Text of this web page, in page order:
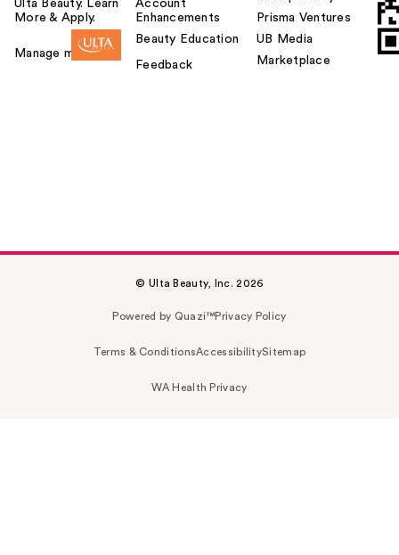
Ulta Beauty. Learn
More & Apply.
Manage my card
Account
Enhancements
Beauty Education
Feedback
Prisma Ventures
UB Media
Marketplace
© Ulta Beauty, Inc. 2026
Powered by Quazi™Privacy Policy
Terms & ConditionsAccessibilitySitemap
WA Health Privacy